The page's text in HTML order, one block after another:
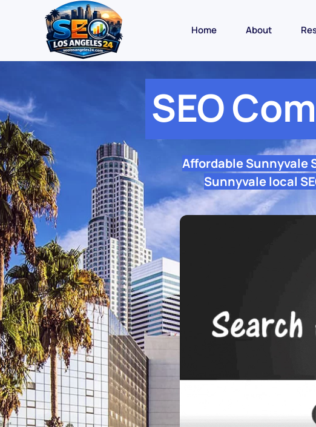
Home About
SEO
Affordable Sunnyvale
Sunnyvale local